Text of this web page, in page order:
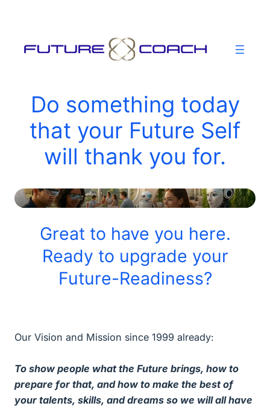
content
Do something today
that your Future Self
will thank you for.
Great to have you here.
Ready to upgrade your
Future-Readiness?
Our Vision and Mission since 1999 already:
To show people what the Future brings, how to
prepare for that, and how to make the best of
your talents, skills, and dreams so we will all have